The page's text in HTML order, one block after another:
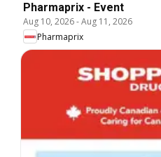
Pharmaprix - Event
Aug 10, 2026-Aug 11, 2026
Pharmaprix